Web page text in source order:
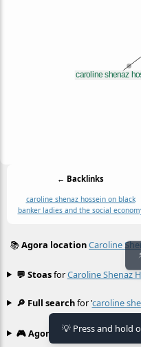
← Backlinks
caroline shenaz hossein on black
banker ladies and the social
📚Agora locationCaroline
💬 StoasforCaroline Shenaz
🔎 Full searchfor 'caroline
🎮 Agora games Hexgame
💡 Press and hold